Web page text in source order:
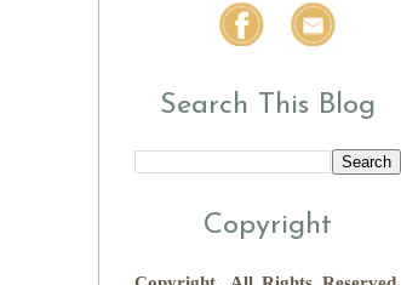
Search This Blog
Copyright